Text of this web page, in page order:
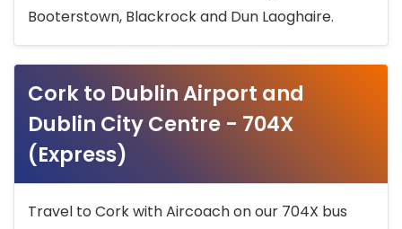
Booterstown, Blackrock and Dun Laoghaire.
Cork to Dublin Airport and
Dublin City Centre - 704X
(Express)
Travel to Cork with Aircoach on our 704X bus